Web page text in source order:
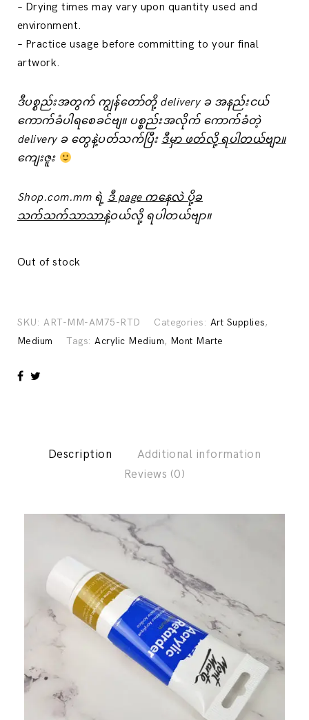
– Drying times may vary upon quantity used and
environment.
– Practice usage before committing to your final
artwork.
ဒီပစ္စည်းအတွက် ကျွန်တော်တို့ delivery ခ အနည်းငယ်
‌ကောက်ခံပါရစေခင်ဗျ။ ပစ္စည်းအလိုက် ကောက်ခံတဲ့
delivery ခ ‌တွေနဲ့ပတ်သက်ပြီး ဒီမှာ ဖတ်လို့ ရပါတယ်ဗျာ။
ကျေးဇူး
Shop.com.mm ရဲ့ ဒီ page ကနေလဲ ပို့ခ
သက်သက်သာသာနဲ့ဝယ်လို့ ရပါတယ်ဗျာ။
Out of stock
SKU:ART-MM-AM75-RTD Categories: Art Supplies,
Medium
Tags:Acrylic Medium, Mont Marte
Description
Additional information
Reviews (0)